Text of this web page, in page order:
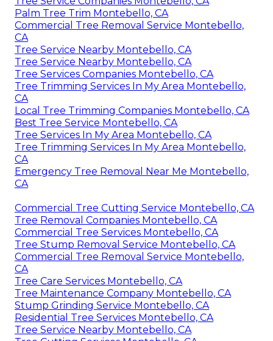
Palm Tree Trim Montebello, CA
Commercial Tree Removal Service Montebello,
CA
Tree Service Nearby Montebello, CA
Tree Service Nearby Montebello, CA
Tree Services Companies Montebello, CA
Tree Trimming Services In My Area Montebello,
CA
Local Tree Trimming Companies Montebello, CA
Best Tree Service Montebello, CA
Tree Services In My Area Montebello, CA
Tree Trimming Services In My Area Montebello,
CA
Emergency Tree Removal Near Me Montebello,
CA
Commercial Tree Cutting Service Montebello, CA
Tree Removal Companies Montebello, CA
Commercial Tree Services Montebello, CA
Tree Stump Removal Service Montebello, CA
Commercial Tree Removal Service Montebello,
CA
Tree Care Services Montebello, CA
Tree Maintenance Company Montebello, CA
Stump Grinding Service Montebello, CA
Residential Tree Services Montebello, CA
Tree Service Nearby Montebello, CA